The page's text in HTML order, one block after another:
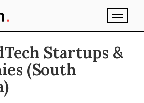
Startups &
(South